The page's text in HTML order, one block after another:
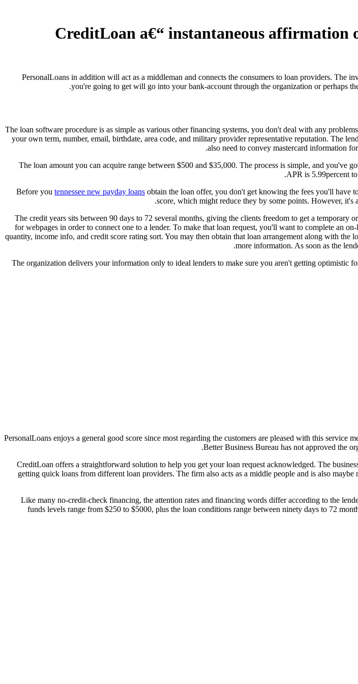
#5. CreditLoan a€“ instantaneous
PersonalLoans in addition will act as a middleman and connects the consumers to loan providers. The
you're going to get will go into your bank-account through the organization or perhaps
The loan software procedure is as simple as various other financing systems, you don't deal with any
your own term, number, email, birthdate, area code, and military provider representative reputation. The
also need to convey mastercard information
The loan amount you can acquire range between $500 and $35,000. The process is simple, and
APR is 5.99percent
Before you tennessee new payday loans obtain the loan offer, you don't get knowing the fees you'll have
score, which might reduce they by some points. However,
The credit years sits between 90 days to 72 several months, giving the clients freedom to get a
for webpages in order to connect one to a lender. To make that loan request, you'll want to complete an
quantity, income info, and credit score rating sort. You may then obtain that loan arrangement along with
more information. As soon as the
The organization delivers your information only to ideal lenders to make sure you aren't getting optimistic
PersonalLoans enjoys a general good score since most regarding the customers are pleased with this
Better Business Bureau has not approved the
CreditLoan offers a straightforward solution to help you get your loan request acknowledged. The
getting quick loans from different loan providers. The firm also acts as a middle people and is also
Like many no-credit-check financing, the attention rates and financing words differ according to the
funds levels range from $250 to $5000, plus the loan conditions range between ninety days to 72